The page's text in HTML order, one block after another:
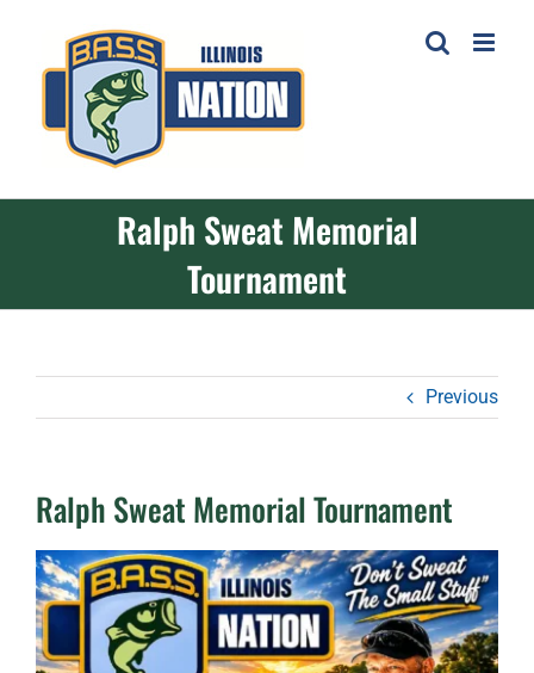
content
Ralph Sweat Memorial
Tournament
Previous
Ralph Sweat Memorial Tournament